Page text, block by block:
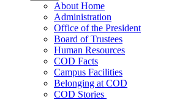
About Home
Administration
Office of the President
Board of Trustees
Human Resources
COD Facts
Campus Facilities
Belonging at COD
COD Stories